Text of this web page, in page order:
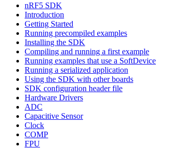
nRF5 SDK
Introduction
Getting Started
Running precompiled examples
Installing the SDK
Compiling and running a first example
Running examples that use a SoftDevice
Running a serialized application
Using the SDK with other boards
SDK configuration header file
Hardware Drivers
ADC
Capacitive Sensor
Clock
COMP
FPU